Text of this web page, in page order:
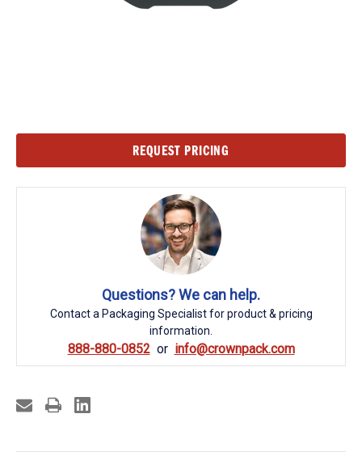
REQUEST PRICING
Questions? We can help.
Contact a Packaging Specialist for product & pricing
information.
888-880-0852 info@crownpack.com